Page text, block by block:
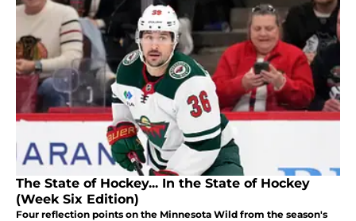
The State of Hockey... In the State of Hockey
(Week Six Edition)
Four reflection points on the Minnesota Wild from the season's